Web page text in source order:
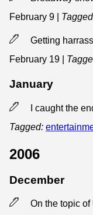
February 9
Getting
February 19
January
I caught the
Tagged:
2006
December
On the topic of